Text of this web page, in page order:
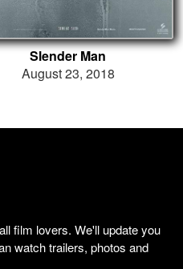
Slender Man
August 23, 2018
film lovers. We'll update you
watch trailers, photos and